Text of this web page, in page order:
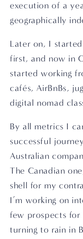
execution of a
geographically
Later on, I
first, and now in
started working
cafés, AirBnBs,
digital nomad
By all metrics I
successful
Australian
The Canadian
shell for my
I’m working on
few prospects for
turning to rain in